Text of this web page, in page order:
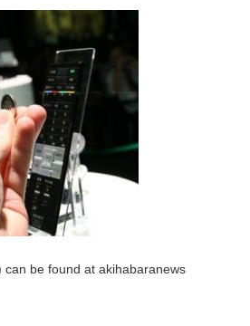
be found at akihabaranews